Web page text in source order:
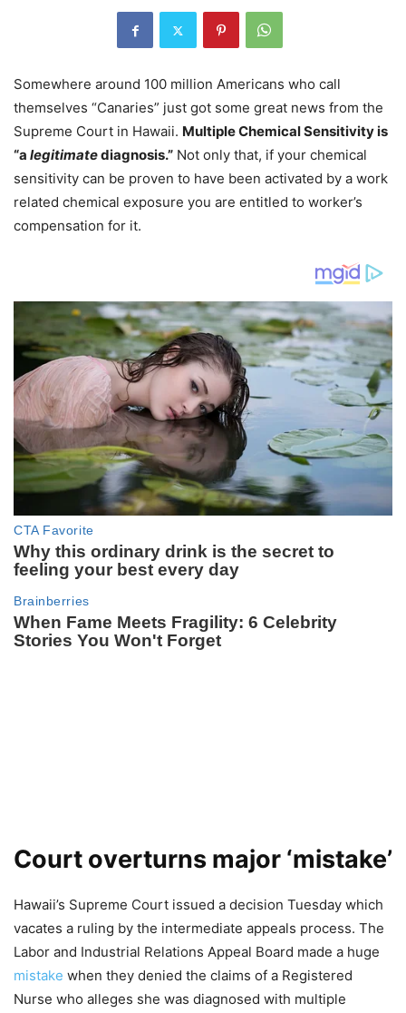
Somewhere around 100 million Americans who call
themselves “Canaries” just got some great news from the
Supreme Court in Hawaii. Multiple Chemical Sensitivity is
“a legitimatediagnosis.” Not only that, if your chemical
sensitivity can be proven to have been activated by a work
related chemical exposure you are entitled to worker’s
compensation for it.
Court overturns major ‘mistake’
Hawaii’s Supreme Court issued a decision Tuesday which
vacates a ruling by the intermediate appeals process. The
Labor and Industrial Relations Appeal Board made a huge
mistake when they denied the claims of a Registered
Nurse who alleges she was diagnosed with multiple